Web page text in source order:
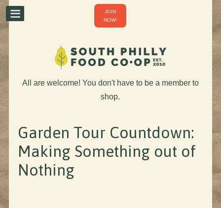
JOIN
NOW!
All are welcome! You don't have to be a member to
shop.
Garden Tour Countdown:
Making Something out of
Nothing